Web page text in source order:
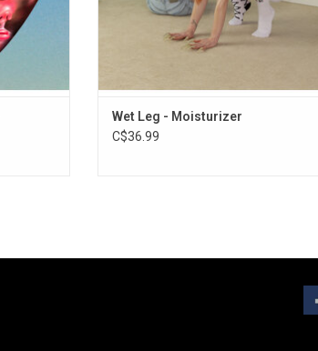
Wet Leg - Moisturizer
C$36.99